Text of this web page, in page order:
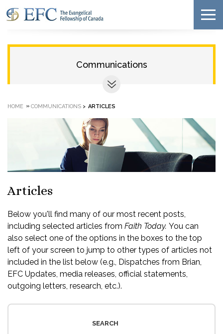
Communications
HOME » COMMUNICATIONS > ARTICLES
Articles
Below you'll find many of our most recent posts,
including selected articles from Faith Today. You can
also select one of the options in the boxes to the top
left of your screen to jump to other types of articles not
included in the list below (e.g., Dispatches from Brian,
EFC Updates, media releases, official statements,
outgoing letters, research, etc.).
SEARCH